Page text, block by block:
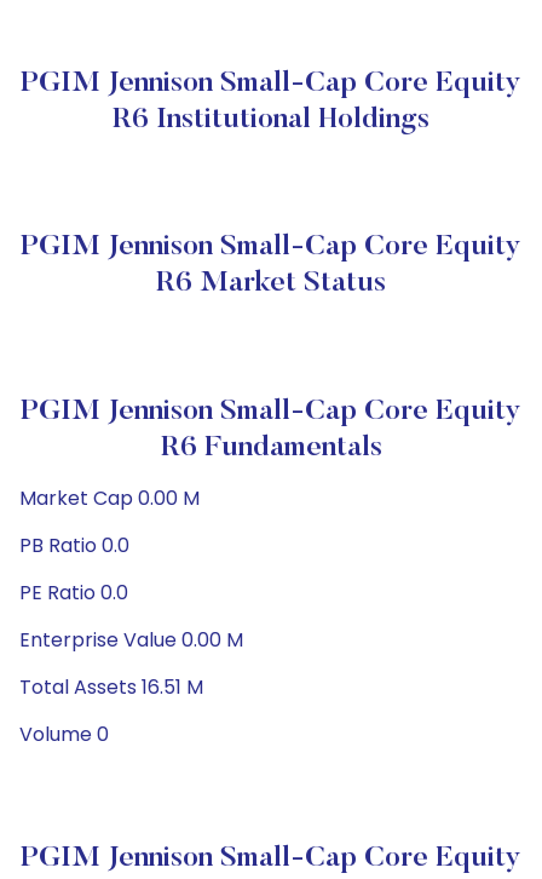
PGIM Jennison Small-Cap Core Equity
R6 Institutional Holdings
PGIM Jennison Small-Cap Core Equity
R6 Market Status
PGIM Jennison Small-Cap Core Equity
R6 Fundamentals
Market Cap 0.00 M
PB Ratio 0.0
PE Ratio 0.0
Enterprise Value 0.00 M
Total Assets 16.51 M
Volume 0
PGIM Jennison Small-Cap Core Equity